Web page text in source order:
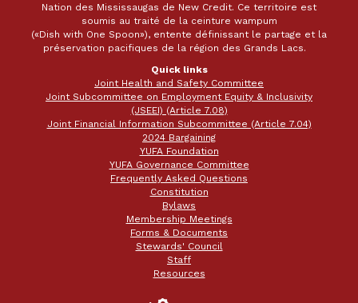
Nation des Mississaugas de New Credit. Ce territoire est
soumis au traité de la ceinture wampum
(«Dish with One Spoon»), entente définissant le partage et la
préservation pacifiques de la région des Grands Lacs.
Quick links
Joint Health and Safety Committee
Joint Subcommittee on Employment Equity & Inclusivity
(JSEEI) (Article 7.08)
Joint Financial Information Subcommittee (Article 7.04)
2024 Bargaining
YUFA Foundation
YUFA Governance Committee
Frequently Asked Questions
Constitution
Bylaws
Membership Meetings
Forms & Documents
Stewards' Council
Staff
Resources